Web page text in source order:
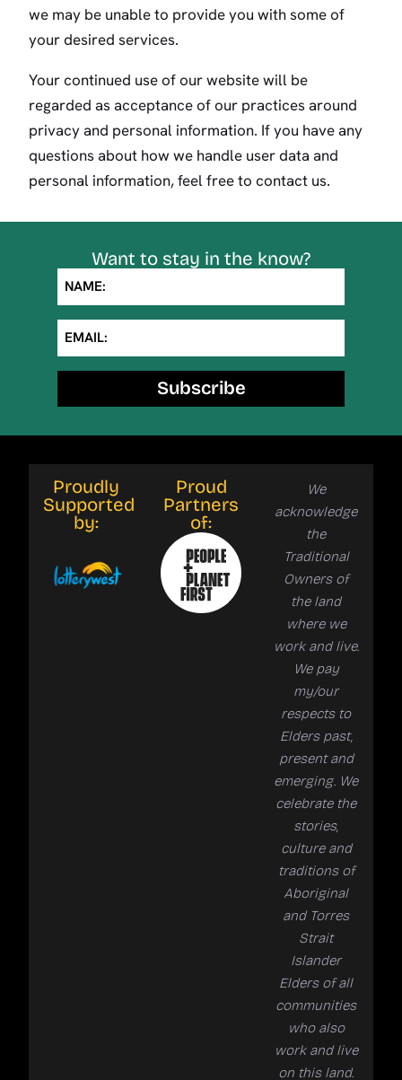
we may be unable to provide you with some of
your desired services.
Your continued use of our website will be
regarded as acceptance of our practices around
privacy and personal information. If you have any
questions about how we handle user data and
personal information, feel free to contact us.
Want to stay in the know?
NAME:
EMAIL:
Subscribe
Proudly
Supported
by:
Proud
Partners
of:
We
acknowledge
the
Traditional
Owners of
the land
where we
work and live.
We pay
my/our
respects to
Elders past,
present and
emerging. We
celebrate the
stories,
culture and
traditions of
Aboriginal
and Torres
Strait
Islander
Elders of all
communities
who also
work and live
on this land.